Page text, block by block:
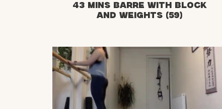
43 mins Barre with Block
and weights (59)